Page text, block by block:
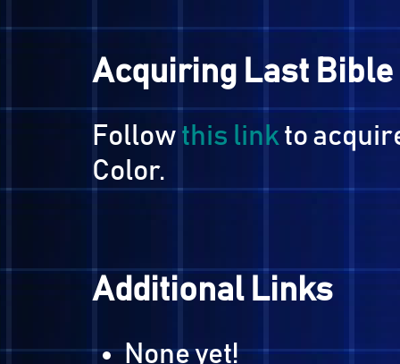
Additional Links
Acquiring Last
Followthis linkto
Color.